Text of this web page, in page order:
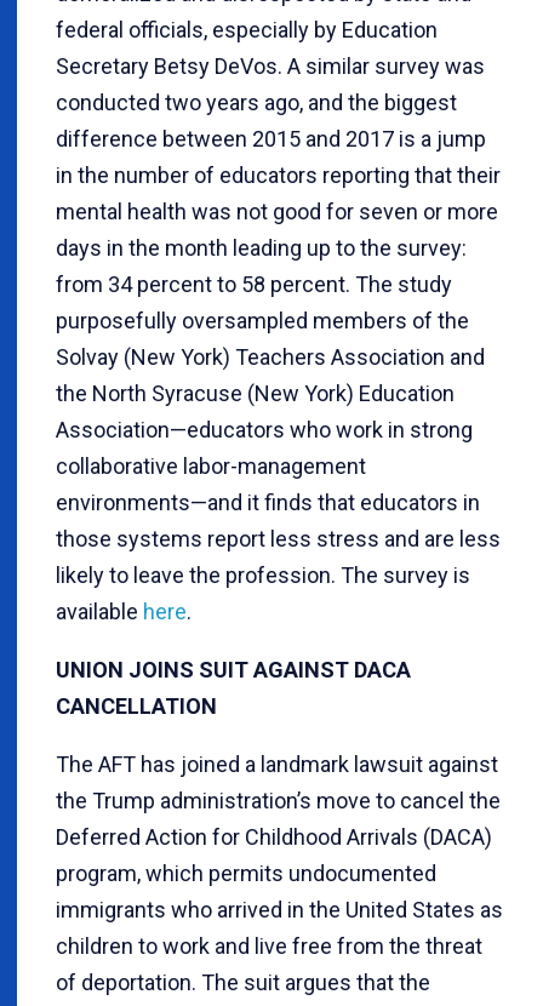
federal officials, especially by Education
Secretary Betsy DeVos. A similar survey was
conducted two years ago, and the biggest
difference between 2015 and 2017 is a jump
in the number of educators reporting that their
mental health was not good for seven or more
days in the month leading up to the survey:
from 34 percent to 58 percent. The study
purposefully oversampled members of the
Solvay (New York) Teachers Association and
the North Syracuse (New York) Education
Association—educators who work in strong
collaborative labor-management
environments—and it finds that educators in
those systems report less stress and are less
likely to leave the profession. The survey is
available here.
UNION JOINS SUIT AGAINST DACA
CANCELLATION
The AFT has joined a landmark lawsuit against
the Trump administration’s move to cancel the
Deferred Action for Childhood Arrivals (DACA)
program, which permits undocumented
immigrants who arrived in the United States as
children to work and live free from the threat
of deportation. The suit argues that the